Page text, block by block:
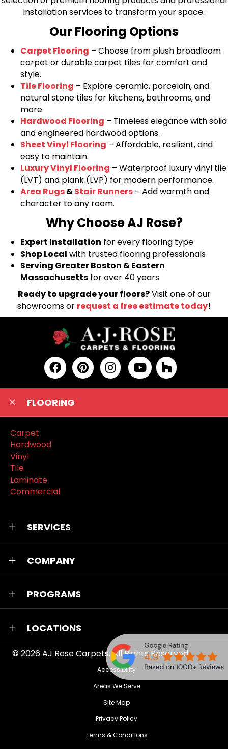
installation services to transform your space.
Our Flooring Options
Carpet Flooring – Choose from plush broadloom
carpet or durable carpet tiles for comfort and
style.
Tile Flooring – Explore ceramic, porcelain, and
natural stone tiles for kitchens, bathrooms, and
more.
Hardwood Flooring – Timeless elegance with solid
and engineered hardwood options.
Sheet Vinyl Flooring – Affordable, resilient, and
easy to maintain.
Luxury Vinyl Flooring – Waterproof luxury vinyl tile
(LVT) and plank (LVP) for modern performance.
Area Rugs&Stair Runners – Add warmth and
character to any room.
Why Choose AJ Rose?
Expert Installation for every flooring type
Shop Local with trusted flooring professionals
Serving Greater Boston & Eastern
Massachusetts for over 40 years
Ready to upgrade your floors?Visit one of our
showrooms or request a free estimate today!
FLOORING
Carpet
Hardwood
Vinyl
Tile
Laminate
Commercial
SERVICES
COMPANY
PROGRAMS
LOCATIONS
© 2026AJ Rose Carpets. All Rights Reserved.
Accessibility
Areas We Serve
Site Map
Privacy Policy
Terms & Conditions